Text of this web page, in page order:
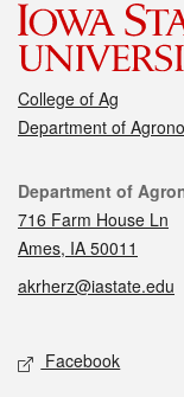
College of Ag
Department of
Contact
Department of
716 Farm House Ln
Ames, IA 50011
akrherz@iastate.edu
Social media
Facebook